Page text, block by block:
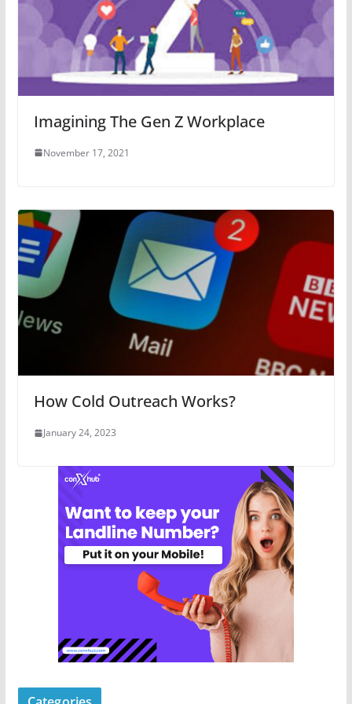
Imagining The Gen Z Workplace
November 17, 2021
How Cold Outreach Works?
January 24, 2023